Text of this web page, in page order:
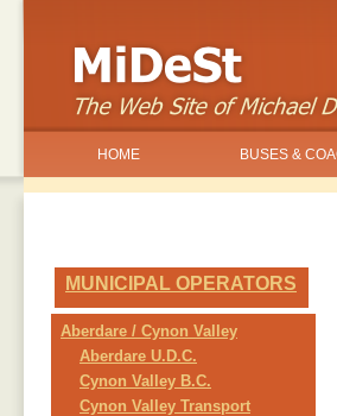
HOME BUSES &
Aberdare / Cynon Valley
Aberdare U.D.C.
Cynon Valley B.C.
Cynon Valley Transport
MUNICIPAL OPERATORS